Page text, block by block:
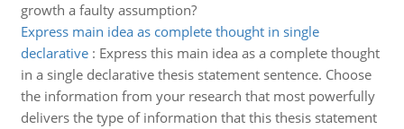
growth a faulty assumption?
Express main idea as complete thought in single
declarative: Express this main idea as a complete thought
in a single declarative thesis statement sentence. Choose
the information from your research that most powerfully
delivers the type of information that this thesis statement